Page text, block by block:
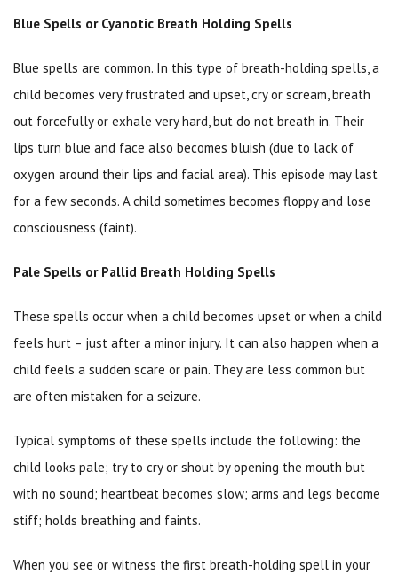
Blue Spells or Cyanotic Breath Holding Spells
Blue spells are common. In this type of breath-holding spells, a
child becomes very frustrated and upset, cry or scream, breath
out forcefully or exhale very hard, but do not breath in. Their
lips turn blue and face also becomes bluish (due to lack of
oxygen around their lips and facial area). This episode may last
for a few seconds. A child sometimes becomes floppy and lose
consciousness (faint).
Pale Spells or Pallid Breath Holding Spells
These spells occur when a child becomes upset or when a child
feels hurt – just after a minor injury. It can also happen when a
child feels a sudden scare or pain. They are less common but
are often mistaken for a seizure.
Typical symptoms of these spells include the following: the
child looks pale; try to cry or shout by opening the mouth but
with no sound; heartbeat becomes slow; arms and legs become
stiff; holds breathing and faints.
When you see or witness the first breath-holding spell in your